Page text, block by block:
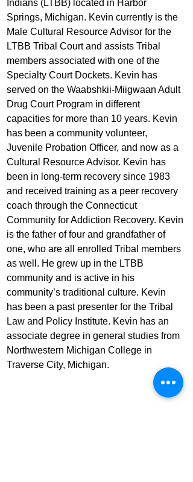
Indians (LTBB) located in Harbor
Springs, Michigan. Kevin currently is the
Male Cultural Resource Advisor for the
LTBB Tribal Court and assists Tribal
members associated with one of the
Specialty Court Dockets. Kevin has
served on the Waabshkii-Miigwaan Adult
Drug Court Program in different
capacities for more than 10 years. Kevin
has been a community volunteer,
Juvenile Probation Officer, and now as a
Cultural Resource Advisor. Kevin has
been in long-term recovery since 1983
and received training as a peer recovery
coach through the Connecticut
Community for Addiction Recovery. Kevin
is the father of four and grandfather of
one, who are all enrolled Tribal members
as well. He grew up in the LTBB
community and is active in his
community’s traditional culture. Kevin
has been a past presenter for the Tribal
Law and Policy Institute. Kevin has an
associate degree in general studies from
Northwestern Michigan College in
Traverse City, Michigan.